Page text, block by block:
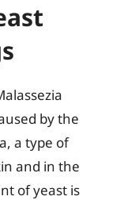
by the
a type of
and in the
of yeast is